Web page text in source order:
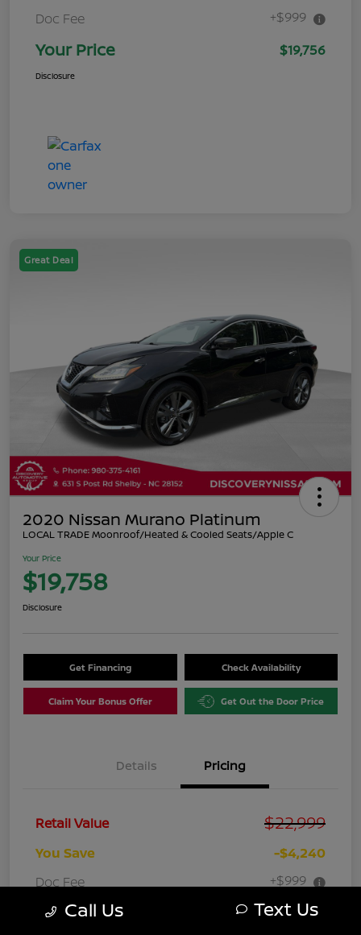
Doc Fee
+$999
Your Price $19,756
Disclosure
Great Deal
2020 Nissan Murano Platinum
LOCAL TRADE Moonroof/Heated & Cooled Seats/Apple C
Your Price
$19,758
Disclosure
Get Financing Check Availability
Claim Your Bonus Offer Get Out the Door Price
Details Pricing
Retail Value $22,999
You Save
-$4,240
Doc Fee
+$999
Your Price $19,758
Call Us Text Us